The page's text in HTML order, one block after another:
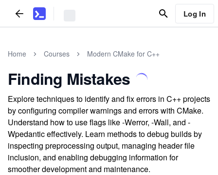
Log In
Home Courses Modern CMake for C++
Finding Mistakes
Explore techniques to identify and fix errors in C++ projects
by configuring compiler warnings and errors with CMake.
Understand how to use flags like -Werror, -Wall, and -
Wpedantic effectively. Learn methods to debug builds by
inspecting preprocessing output, managing header file
inclusion, and enabling debugging information for
smoother development and maintenance.